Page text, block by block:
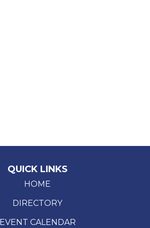
QUICK LINKS
HOME
DIRECTORY
EVENT CALENDAR